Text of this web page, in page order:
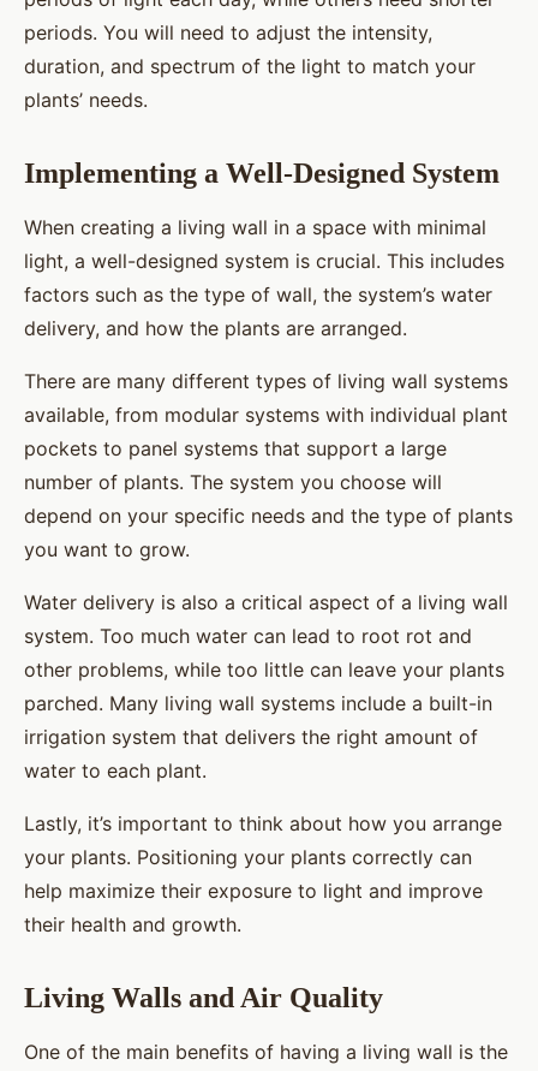
periods. You will need to adjust the intensity,
duration, and spectrum of the light to match your
plants’ needs.
Implementing a Well-Designed System
When creating a living wall in a space with minimal
light, a well-designed system is crucial. This includes
factors such as the type of wall, the system’s water
delivery, and how the plants are arranged.
There are many different types of living wall systems
available, from modular systems with individual plant
pockets to panel systems that support a large
number of plants. The system you choose will
depend on your specific needs and the type of plants
you want to grow.
Water delivery is also a critical aspect of a living wall
system. Too much water can lead to root rot and
other problems, while too little can leave your plants
parched. Many living wall systems include a built-in
irrigation system that delivers the right amount of
water to each plant.
Lastly, it’s important to think about how you arrange
your plants. Positioning your plants correctly can
help maximize their exposure to light and improve
their health and growth.
Living Walls and Air Quality
One of the main benefits of having a living wall is the